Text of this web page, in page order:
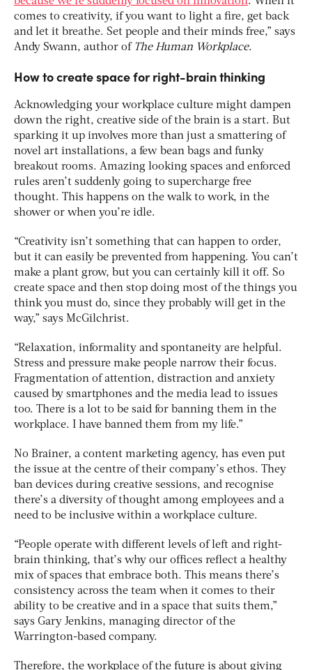
comes to creativity, if you want to light a fire, get back
and let it breathe. Set people and their minds free,” says
Andy Swann, author of The Human Workplace.
How to create space for right-brain thinking
Acknowledging your workplace culture might dampen
down the right, creative side of the brain is a start. But
sparking it up involves more than just a smattering of
novel art installations, a few bean bags and funky
breakout rooms. Amazing looking spaces and enforced
rules aren’t suddenly going to supercharge free
thought. This happens on the walk to work, in the
shower or when you’re idle.
“Creativity isn’t something that can happen to order,
but it can easily be prevented from happening. You can’t
make a plant grow, but you can certainly kill it off. So
create space and then stop doing most of the things you
think you must do, since they probably will get in the
way,” says McGilchrist.
“Relaxation, informality and spontaneity are helpful.
Stress and pressure make people narrow their focus.
Fragmentation of attention, distraction and anxiety
caused by smartphones and the media lead to issues
too. There is a lot to be said for banning them in the
workplace. I have banned them from my life.”
No Brainer, a content marketing agency, has even put
the issue at the centre of their company’s ethos. They
ban devices during creative sessions, and recognise
there’s a diversity of thought among employees and a
need to be inclusive within a workplace culture.
“People operate with different levels of left and right-
brain thinking, that’s why our offices reflect a healthy
mix of spaces that embrace both. This means there’s
consistency across the team when it comes to their
ability to be creative and in a space that suits them,”
says Gary Jenkins, managing director of the
Warrington-based company.
Therefore, the workplace of the future is about giving